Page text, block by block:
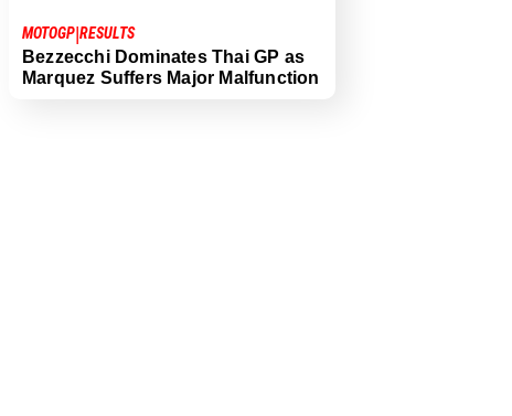
MOTOGP|RESULTS
Bezzecchi Dominates Thai GP as
Marquez Suffers Major Malfunction